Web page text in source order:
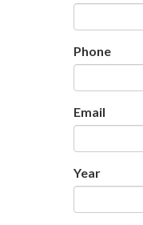
Phone
Email
Year